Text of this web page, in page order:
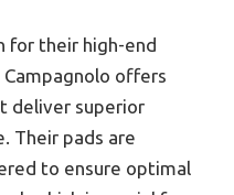
for their high-end
offers
deliver superior
Their pads are
to ensure optimal